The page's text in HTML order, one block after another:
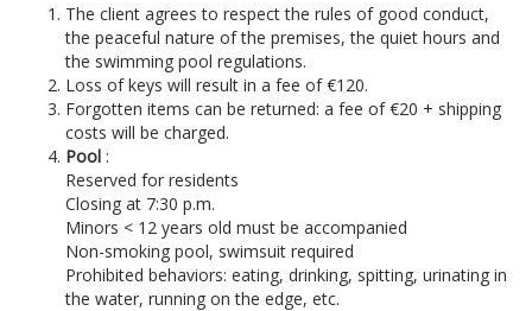
The client agrees to respect the rules of good conduct,
the peaceful nature of the premises, the quiet hours and
the swimming pool regulations.
Loss of keys will result in a fee of €120.
Forgotten items can be returned: a fee of €20 + shipping
costs will be charged.
Pool :
Reserved for residents
Closing at 7:30 p.m.
Minors < 12 years old must be accompanied
Non-smoking pool, swimsuit required
Prohibited behaviors: eating, drinking, spitting, urinating in
the water, running on the edge, etc.